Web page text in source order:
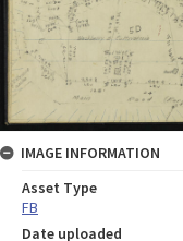
IMAGE INFORMATION
Asset Type
FB
Date uploaded